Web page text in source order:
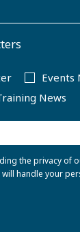
Events
News
the privacy of
handle your